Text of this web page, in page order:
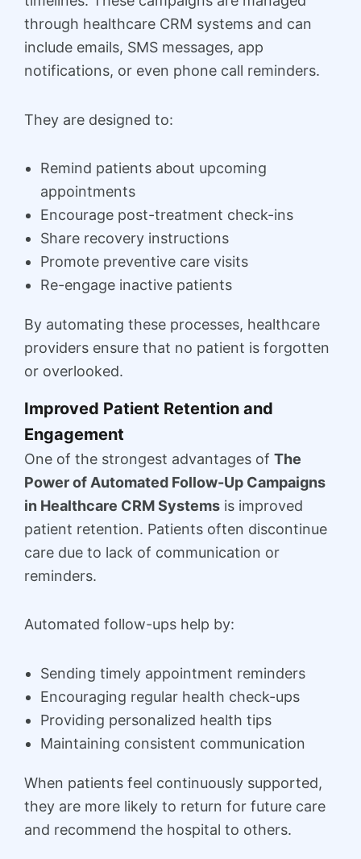
through healthcare CRM systems and can
include emails, SMS messages, app
notifications, or even phone call reminders.
They are designed to:
Remind patients about upcoming
appointments
Encourage post-treatment check-ins
Share recovery instructions
Promote preventive care visits
Re-engage inactive patients
By automating these processes, healthcare
providers ensure that no patient is forgotten
or overlooked.
Improved Patient Retention and
Engagement
One of the strongest advantages of The
Power of Automated Follow-Up Campaigns
in Healthcare CRM Systems is improved
patient retention. Patients often discontinue
care due to lack of communication or
reminders.
Automated follow-ups help by:
Sending timely appointment reminders
Encouraging regular health check-ups
Providing personalized health tips
Maintaining consistent communication
When patients feel continuously supported,
they are more likely to return for future care
and recommend the hospital to others.